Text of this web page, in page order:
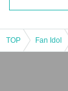
TOP Fan Idol